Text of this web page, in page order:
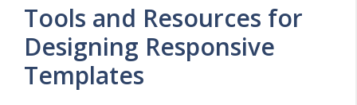
Tools and Resources for
Designing Responsive
Templates